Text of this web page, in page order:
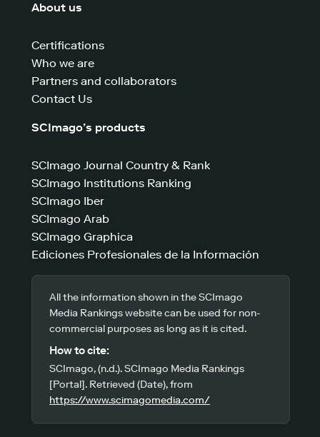
About us
Certifications
Who we are
Partners and collaborators
Contact Us
SCImago’s products
SCImago Journal Country & Rank
SCImago Institutions Ranking
SCImago Iber
SCImago Arab
SCImago Graphica
Ediciones Profesionales de la Información
All the information shown in the SCImago
Media Rankings website can be used for non-
commercial purposes as long as it is cited.
How to cite:
SCImago, (n.d.). SCImago Media Rankings
[Portal]. Retrieved (Date), from
https://www.scimagomedia.com/